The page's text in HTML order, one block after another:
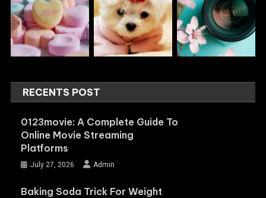
RECENTS POST
0123movie: A Complete Guide To
Online Movie Streaming
Platforms
July 27, 2026 Admin
Baking Soda Trick For Weight